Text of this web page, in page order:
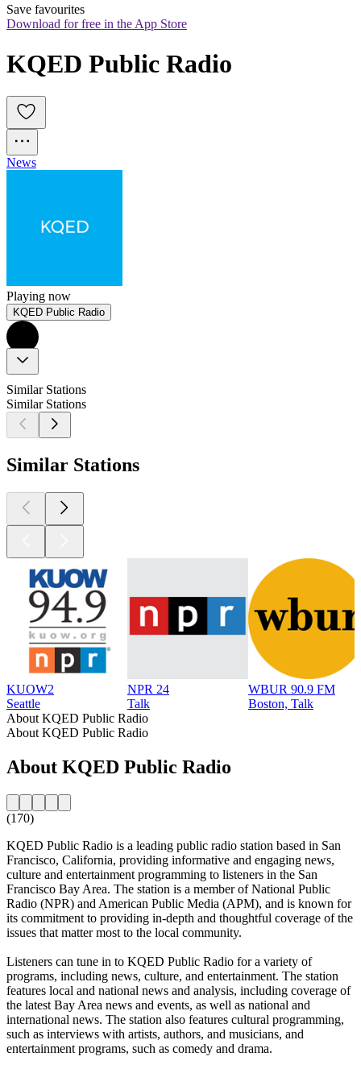
Save favourites
Download for free in the App Store
KQED Public Radio
News
Playing now
KQED Public Radio
Similar Stations
Similar Stations
Similar Stations
KUOW2
Seattle
NPR 24
Talk
WBUR 90.9 FM
Boston, Talk
About KQED Public Radio
About KQED Public Radio
About KQED Public Radio
(170)
KQED Public Radio is a leading public radio station based in San
Francisco, California, providing informative and engaging news,
culture and entertainment programming to listeners in the San
Francisco Bay Area. The station is a member of National Public
Radio (NPR) and American Public Media (APM), and is known for
its commitment to providing in-depth and thoughtful coverage of the
issues that matter most to the local community.
Listeners can tune in to KQED Public Radio for a variety of
programs, including news, culture, and entertainment. The station
features local and national news and analysis, including coverage of
the latest Bay Area news and events, as well as national and
international news. The station also features cultural programming,
such as interviews with artists, authors, and musicians, and
entertainment programs, such as comedy and drama.